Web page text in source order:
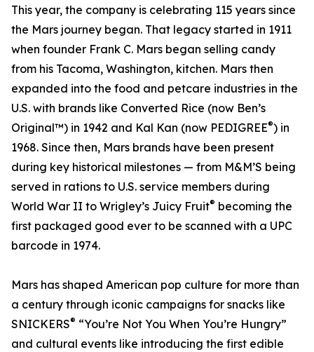
This year, the company is celebrating 115 years since
the Mars journey began. That legacy started in 1911
when founder Frank C. Mars began selling candy
from his Tacoma, Washington, kitchen. Mars then
expanded into the food and petcare industries in the
U.S. with brands like Converted Rice (now Ben’s
Original™) in 1942 and Kal Kan (now PEDIGREE®) in
1968. Since then, Mars brands have been present
during key historical milestones — from M&M’S being
served in rations to U.S. service members during
World War II to Wrigley’s Juicy Fruit® becoming the
first packaged good ever to be scanned with a UPC
barcode in 1974.
Mars has shaped American pop culture for more than
a century through iconic campaigns for snacks like
SNICKERS® “You’re Not You When You’re Hungry”
and cultural events like introducing the first edible